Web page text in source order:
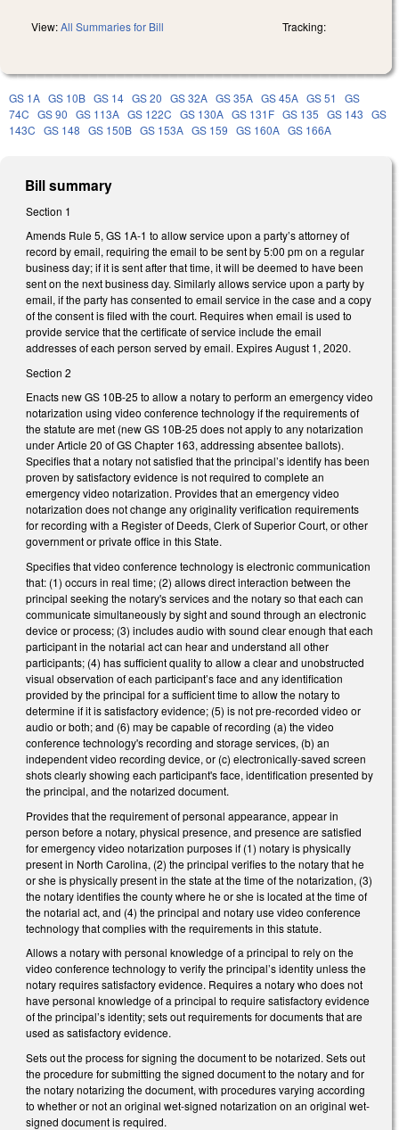
View:All Summaries for Bill Tracking:
GS 1A GS 10B GS 14 GS 20 GS 32A GS 35A GS 45A GS 51
GS
74C GS 90 GS 113A GS 122C GS 130A GS 131F GS 135 GS 143 GS
143C GS 148 GS 150B GS 153A GS 159 GS 160A GS 166A
Bill summary
Section 1
Amends Rule 5, GS 1A-1 to allow service upon a party’s attorney of
record by email, requiring the email to be sent by 5:00 pm on a regular
business day; if it is sent after that time, it will be deemed to have been
sent on the next business day. Similarly allows service upon a party by
email, if the party has consented to email service in the case and a copy
of the consent is filed with the court. Requires when email is used to
provide service that the certificate of service include the email
addresses of each person served by email. Expires August 1, 2020.
Section 2
Enacts new GS 10B-25 to allow a notary to perform an emergency video
notarization using video conference technology if the requirements of
the statute are met (new GS 10B-25 does not apply to any notarization
under Article 20 of GS Chapter 163, addressing absentee ballots).
Specifies that a notary not satisfied that the principal’s identify has been
proven by satisfactory evidence is not required to complete an
emergency video notarization. Provides that an emergency video
notarization does not change any originality verification requirements
for recording with a Register of Deeds, Clerk of Superior Court, or other
government or private office in this State.
Specifies that video conference technology is electronic communication
that: (1) occurs in real time; (2) allows direct interaction between the
principal seeking the notary's services and the notary so that each can
communicate simultaneously by sight and sound through an electronic
device or process; (3) includes audio with sound clear enough that each
participant in the notarial act can hear and understand all other
participants; (4) has sufficient quality to allow a clear and unobstructed
visual observation of each participant’s face and any identification
provided by the principal for a sufficient time to allow the notary to
determine if it is satisfactory evidence; (5) is not pre-recorded video or
audio or both; and (6) may be capable of recording (a) the video
conference technology's recording and storage services, (b) an
independent video recording device, or (c) electronically-saved screen
shots clearly showing each participant's face, identification presented by
the principal, and the notarized document.
Provides that the requirement of personal appearance, appear in
person before a notary, physical presence, and presence are satisfied
for emergency video notarization purposes if (1) notary is physically
present in North Carolina, (2) the principal verifies to the notary that he
or she is physically present in the state at the time of the notarization, (3)
the notary identifies the county where he or she is located at the time of
the notarial act, and (4) the principal and notary use video conference
technology that complies with the requirements in this statute.
Allows a notary with personal knowledge of a principal to rely on the
video conference technology to verify the principal’s identity unless the
notary requires satisfactory evidence. Requires a notary who does not
have personal knowledge of a principal to require satisfactory evidence
of the principal’s identity; sets out requirements for documents that are
used as satisfactory evidence.
Sets out the process for signing the document to be notarized. Sets out
the procedure for submitting the signed document to the notary and for
the notary notarizing the document, with procedures varying according
to whether or not an original wet-signed notarization on an original wet-
signed document is required.